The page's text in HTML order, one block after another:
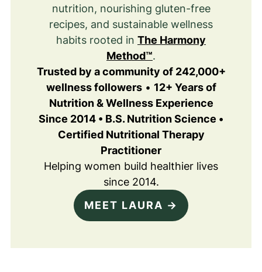
nutrition, nourishing gluten-free
recipes, and sustainable wellness
habits rooted in The Harmony
Method™.
Trusted by a community of 242,000+
wellness followers• 12+ Years of
Nutrition & Wellness Experience
Since 2014 • B.S. Nutrition Science •
Certified Nutritional Therapy
Practitioner
Helping women build healthier lives
since 2014.
MEET LAURA →